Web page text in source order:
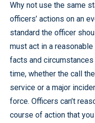
Why not use the same
officers’ actions on an
standard the officer
must act in a
facts and
time, whether the call
service or a major
force. Officers can’t
course of action that